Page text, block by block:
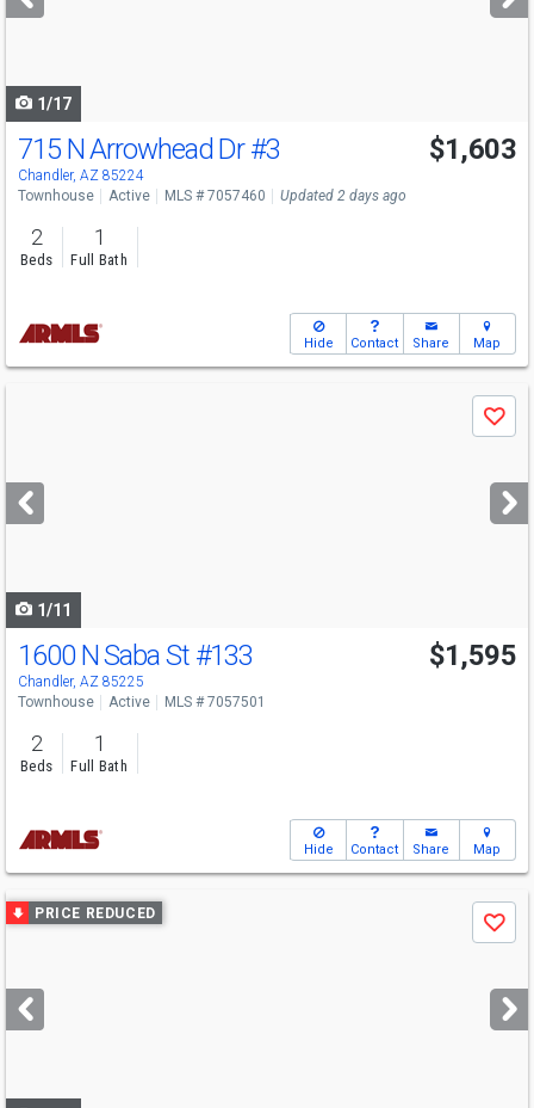
buttons
1/17
715 N Arrowhead Dr#3
Chandler, AZ 85224
$1,603
Townhouse Active MLS # 7057460 Updated 2 days ago
2
Beds
1
Full Bath
Hide Contact Share Map
next
buttons
Save
1/11
1600 N Saba St #133
Chandler, AZ 85225
$1,595
Townhouse Active MLS # 7057501
2
Beds
1
Full Bath
Hide Contact Share Map
Use
previous
next
buttons
PRICE REDUCED
Save